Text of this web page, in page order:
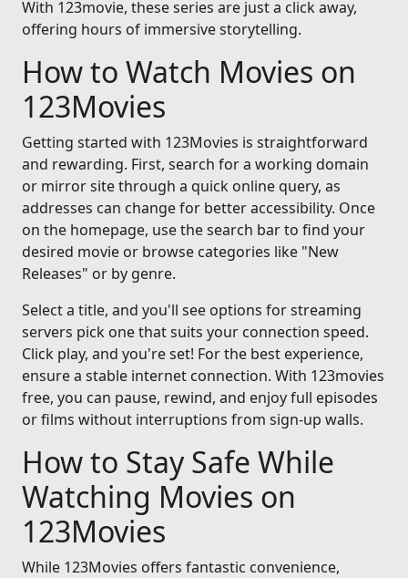
With 123movie, these series are just a click away,
offering hours of immersive storytelling.
How to Watch Movies on
123Movies
Getting started with 123Movies is straightforward
and rewarding. First, search for a working domain
or mirror site through a quick online query, as
addresses can change for better accessibility. Once
on the homepage, use the search bar to find your
desired movie or browse categories like "New
Releases" or by genre.
Select a title, and you'll see options for streaming
servers pick one that suits your connection speed.
Click play, and you're set! For the best experience,
ensure a stable internet connection. With 123movies
free, you can pause, rewind, and enjoy full episodes
or films without interruptions from sign-up walls.
How to Stay Safe While
Watching Movies on
123Movies
While 123Movies offers fantastic convenience,